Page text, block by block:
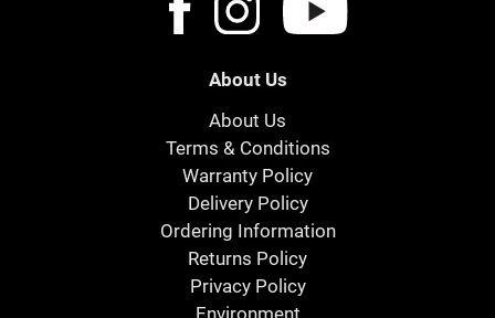
About Us
About Us
Terms & Conditions
Warranty Policy
Delivery Policy
Ordering Information
Returns Policy
Privacy Policy